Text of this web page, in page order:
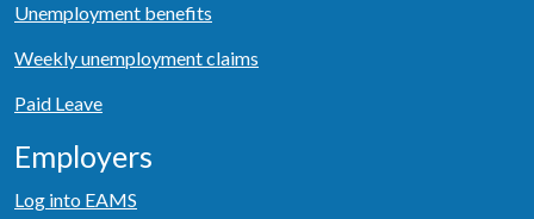
Unemployment benefits
Weekly unemployment claims
Paid Leave
Employers
Log into EAMS